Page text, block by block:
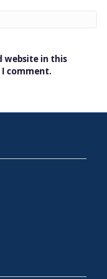
website in this
comment.